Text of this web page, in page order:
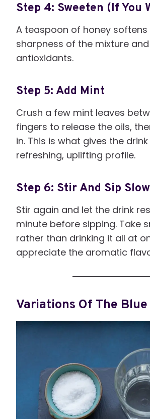
Step 4: Sweeten (If You
A teaspoon of honey softens
sharpness of the mixture
antioxidants.
Step 5: Add Mint
Crush a few mint leaves
fingers to release the oils,
in. This is what gives the
refreshing, uplifting profile.
Step 6: Stir And Sip
Stir again and let the drink
minute before sipping. Take
rather than drinking it all at
appreciate the aromatic
Variations Of The